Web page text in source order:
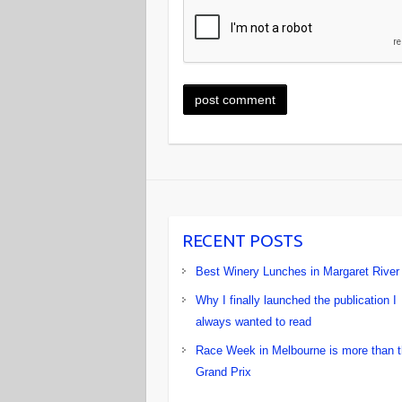
RECENT POSTS
Best Winery Lunches in Margaret River
Why I finally launched the publication I
always wanted to read
Race Week in Melbourne is more than
Grand Prix